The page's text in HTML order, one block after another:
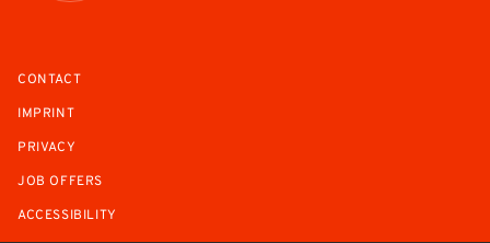
CONTACT
IMPRINT
PRIVACY
JOB OFFERS
ACCESSIBILITY